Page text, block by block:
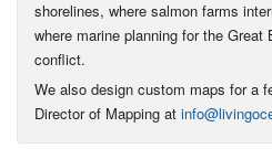
shorelines, where salmon farms
where marine planning for the
conflict.
We also design custom maps for a
Director of Mapping at